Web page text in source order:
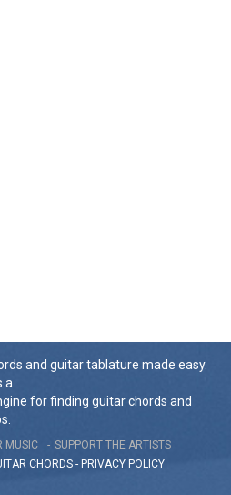
and guitar tablature made easy.
a
for finding guitar chords and
MUSIC
SUPPORT THE ARTISTS
CHORDS - PRIVACY POLICY